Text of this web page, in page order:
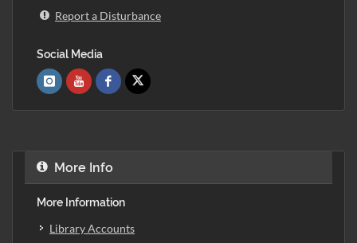
Report a Disturbance
Social Media
More Info
More Information
Library Accounts